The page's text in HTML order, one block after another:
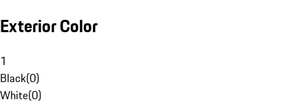
Exterior Color
1
Black(0)
White(0)